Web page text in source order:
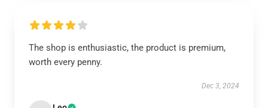
The shop is enthusiastic, the product is premium,
worth every penny.
Dec 3, 2024